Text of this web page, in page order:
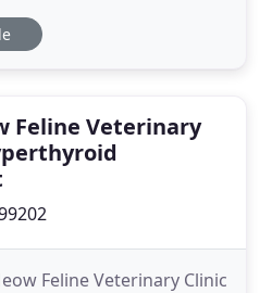
your pet. Pet care is
the referral clinics as
care using
Feline Veterinary
Feline Veterinary Clinic